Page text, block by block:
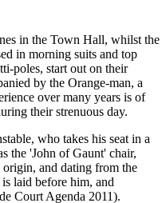
in the Town Hall, whilst the
in morning suits and top
poles, start out on their
by the Orange-man, a
over many years is of
their strenuous day.
who takes his seat in a
the 'John of Gaunt' chair,
and dating from the
laid before him, and
Court Agenda 2011).